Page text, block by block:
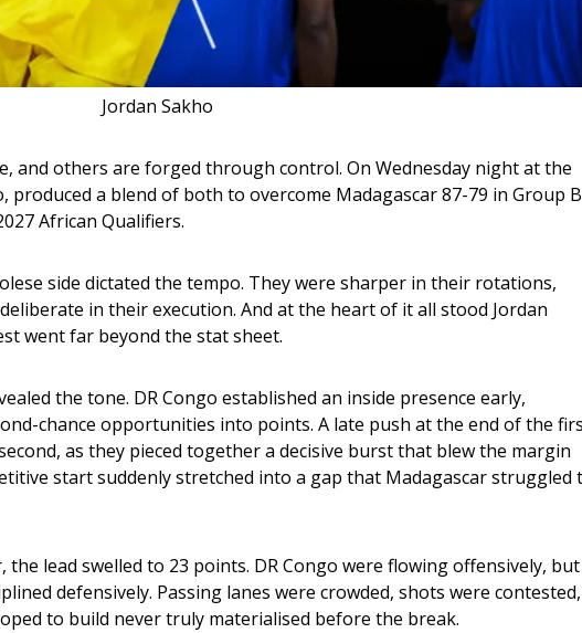
Jordan Sakho
and others are forged through control. On Wednesday night at the
produced a blend of both to overcome Madagascar 87-79 in Group B
African Qualifiers.
side dictated the tempo. They were sharper in their rotations,
in their execution. And at the heart of it all stood Jordan
went far beyond the stat sheet.
the tone. DR Congo established an inside presence early,
chance opportunities into points. A late push at the end of the
as they pieced together a decisive burst that blew the margin
start suddenly stretched into a gap that Madagascar struggled
lead swelled to 23 points. DR Congo were flowing offensively, but
defensively. Passing lanes were crowded, shots were contested,
to build never truly materialised before the break.